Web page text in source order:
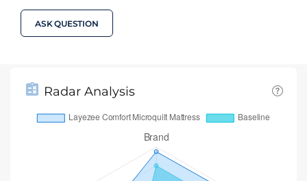
ASK QUESTION
Radar Analysis